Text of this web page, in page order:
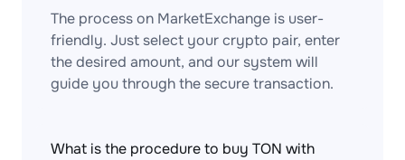
The process on MarketExchange is user-
friendly. Just select your crypto pair, enter
the desired amount, and our system will
guide you through the secure transaction.
What is the procedure to buy TON with